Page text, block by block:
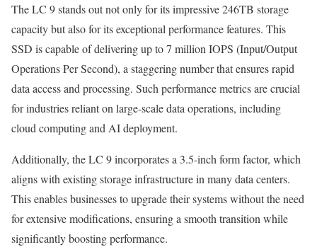
The LC 9 stands out not only for its impressive 246TB storage
capacity but also for its exceptional performance features. This
SSD is capable of delivering up to 7 million IOPS (Input/Output
Operations Per Second), a staggering number that ensures rapid
data access and processing. Such performance metrics are crucial
for industries reliant on large-scale data operations, including
cloud computing and AI deployment.
Additionally, the LC 9 incorporates a 3.5-inch form factor, which
aligns with existing storage infrastructure in many data centers.
This enables businesses to upgrade their systems without the need
for extensive modifications, ensuring a smooth transition while
significantly boosting performance.